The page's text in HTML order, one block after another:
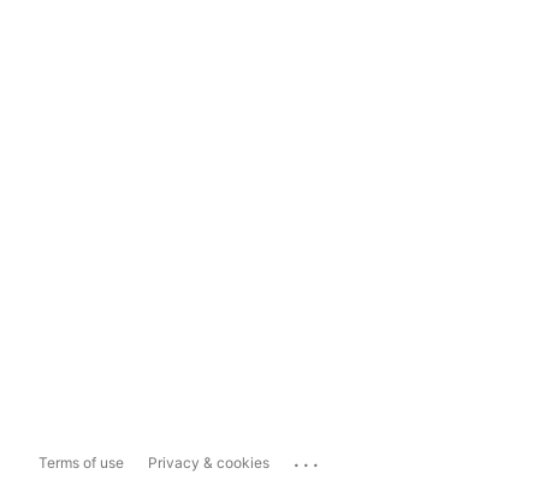
Terms of use Privacy & cookies ...